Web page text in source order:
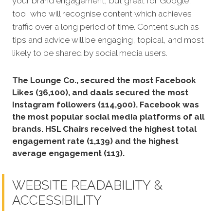
too, who will recognise content which achieves
traffic over a long period of time. Content such as
tips and advice will be engaging, topical, and most
likely to be shared by social media users.
The Lounge Co., secured the most Facebook
Likes (36,100), and daals secured the most
Instagram followers (114,900). Facebook was
the most popular social media platforms of all
brands. HSL Chairs received the highest total
engagement rate (1,139) and the highest
average engagement (113).
WEBSITE READABILITY &
ACCESSIBILITY